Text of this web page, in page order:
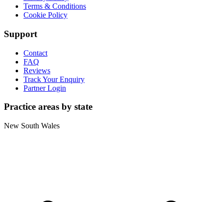
Terms & Conditions
Cookie Policy
Support
Contact
FAQ
Reviews
Track Your Enquiry
Partner Login
Practice areas by state
New South Wales